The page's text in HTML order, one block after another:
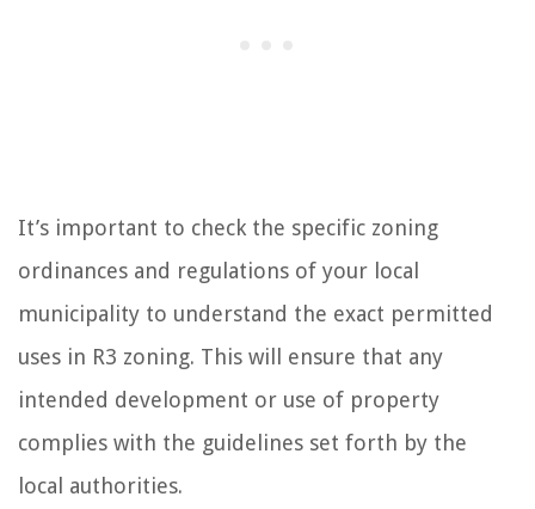
It’s important to check the specific zoning
ordinances and regulations of your local
municipality to understand the exact permitted
uses in R3 zoning. This will ensure that any
intended development or use of property
complies with the guidelines set forth by the
local authorities.